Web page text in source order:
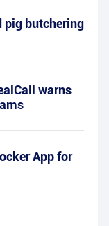
pig butchering
warns
App for